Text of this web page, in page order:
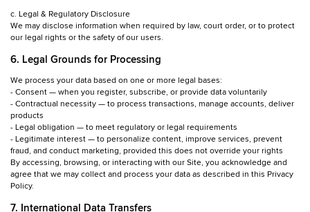
c. Legal & Regulatory Disclosure
We may disclose information when required by law, court order, or to protect
our legal rights or the safety of our users.
6. Legal Grounds for Processing
We process your data based on one or more legal bases:
- Consent — when you register, subscribe, or provide data voluntarily
- Contractual necessity — to process transactions, manage accounts, deliver
products
- Legal obligation — to meet regulatory or legal requirements
- Legitimate interest — to personalize content, improve services, prevent
fraud, and conduct marketing, provided this does not override your rights
By accessing, browsing, or interacting with our Site, you acknowledge and
agree that we may collect and process your data as described in this Privacy
Policy.
7. International Data Transfers